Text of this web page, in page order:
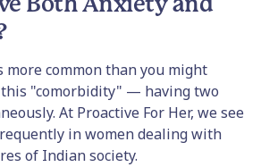
Both Anxiety and
more common than you might
"comorbidity" — having two
At Proactive For Her, we see
in women dealing with
of Indian society.